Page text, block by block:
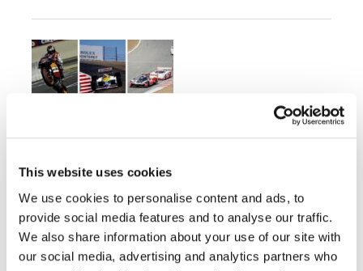
This website uses cookies
We use cookies to personalise content and ads, to
provide social media features and to analyse our traffic.
We also share information about your use of our site with
our social media, advertising and analytics partners who
Honda Celebrates Eight-
Heritage at Monterey Car Week
Friday, August 7, 2026
Over 20 Championship and Race-Winning
Motorcycles and Automobiles Will be on
Display